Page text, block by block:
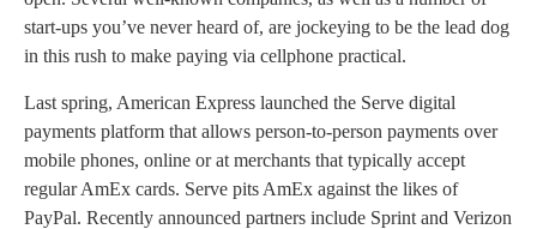
start-ups you’ve never heard of, are jockeying to be the lead dog
in this rush to make paying via cellphone practical.
Last spring, American Express launched the Serve digital
payments platform that allows person-to-person payments over
mobile phones, online or at merchants that typically accept
regular AmEx cards. Serve pits AmEx against the likes of
PayPal. Recently announced partners include Sprint and Verizon